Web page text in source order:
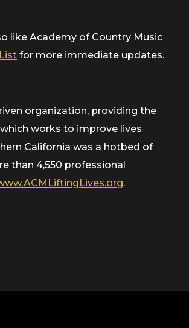
like Academy of Country Music
for more immediate updates.
organization, providing the
works to improve lives
California was a hotbed of
than 4,550 professional
.